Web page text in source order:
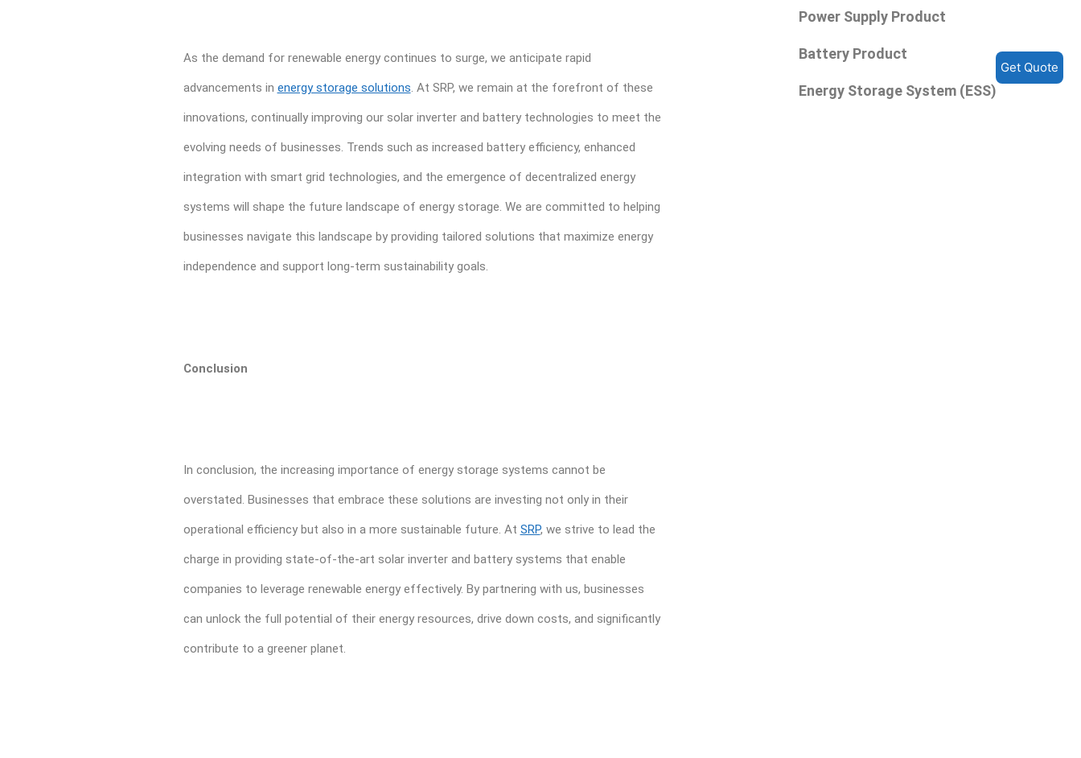
As the demand for renewable energy continues to surge, we anticipate rapid
advancements in energy storage solutions. At SRP, we remain at the forefront of these
innovations, continually improving our solar inverter and battery technologies to meet the
evolving needs of businesses. Trends such as increased battery efficiency, enhanced
integration with smart grid technologies, and the emergence of decentralized energy
systems will shape the future landscape of energy storage. We are committed to helping
businesses navigate this landscape by providing tailored solutions that maximize energy
independence and support long-term sustainability goals.
Conclusion
In conclusion, the increasing importance of energy storage systems cannot be
overstated. Businesses that embrace these solutions are investing not only in their
operational efficiency but also in a more sustainable future. At SRP, we strive to lead the
charge in providing state-of-the-art solar inverter and battery systems that enable
companies to leverage renewable energy effectively. By partnering with us, businesses
can unlock the full potential of their energy resources, drive down costs, and significantly
contribute to a greener planet.
Power Supply Product
Battery Product
Energy Storage System (ESS)
Get Quote